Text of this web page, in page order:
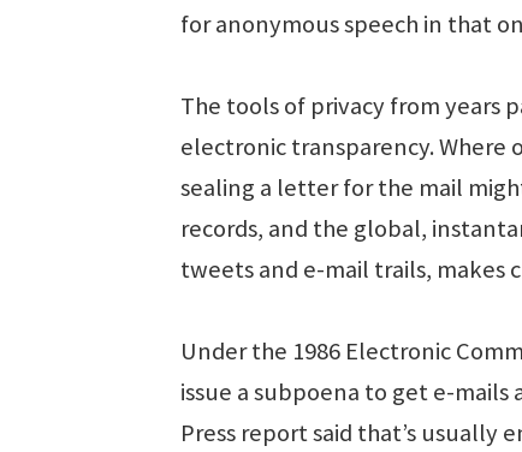
for anonymous speech in that
The tools of privacy from years
electronic transparency. Where
sealing a letter for the mail
records, and the global,
tweets and e-mail trails, makes
Under the 1986 Electronic
issue a subpoena to get e-mails
Press report said that’s usually